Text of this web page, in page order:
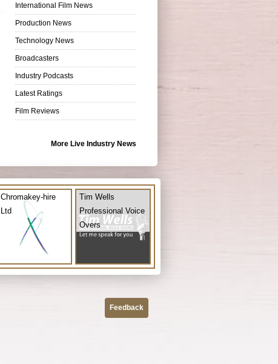
International Film News
Production News
Technology News
Broadcasters
Industry Podcasts
Latest Ratings
Film Reviews
More Live Industry News
Chromakey-hire
Ltd
Tim Wells
Professional Voice
Overs
Feedback